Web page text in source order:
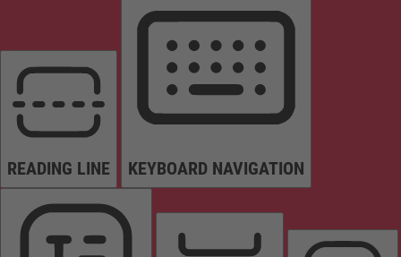
READING LINE KEYBOARD NAVIGATION